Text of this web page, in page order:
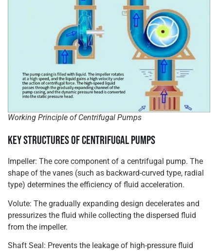
Working Principle of Centrifugal Pumps
Key Structures of Centrifugal Pumps
Impeller: The core component of a centrifugal pump. The
shape of the vanes (such as backward-curved type, radial
type) determines the efficiency of fluid acceleration.
Volute: The gradually expanding design decelerates and
pressurizes the fluid while collecting the dispersed fluid
from the impeller.
Shaft Seal: Prevents the leakage of high-pressure fluid